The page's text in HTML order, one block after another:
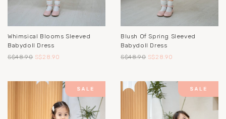
Whimsical Blooms Sleeved
Babydoll Dress
S$48.90 S$28.90
Blush Of Spring Sleeved
Babydoll Dress
S$48.90 S$28.90